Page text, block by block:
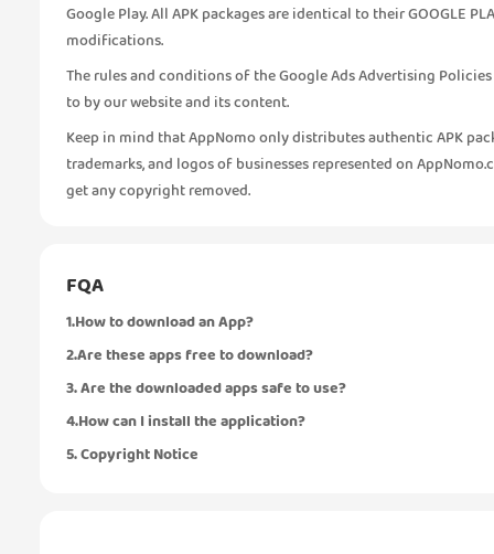
Google Play. All APK packages are identical to their GOOGLE
modifications.
The rules and conditions of the Google Ads Advertising
to by our website and its content.
Keep in mind that AppNomo only distributes authentic APK
trademarks, and logos of businesses represented on
get any copyright removed.
FQA
1.How to download an App?
2.Are these apps free to download?
3. Are the downloaded apps safe to use?
4.How can I install the application?
5. Copyright Notice